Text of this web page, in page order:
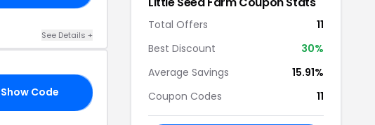
See Details +
Show Code
Total Offers
11
Best Discount
30%
Average Savings
15.91%
Coupon Codes
11